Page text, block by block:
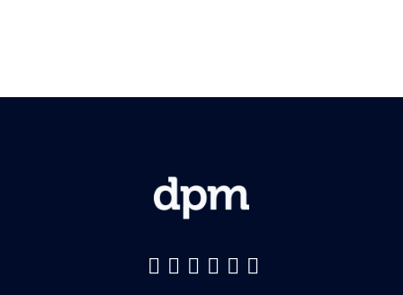
Like us on Facebook
Follow us on Twitter
Follow us on
Add us on
Follow us on
Follow us on